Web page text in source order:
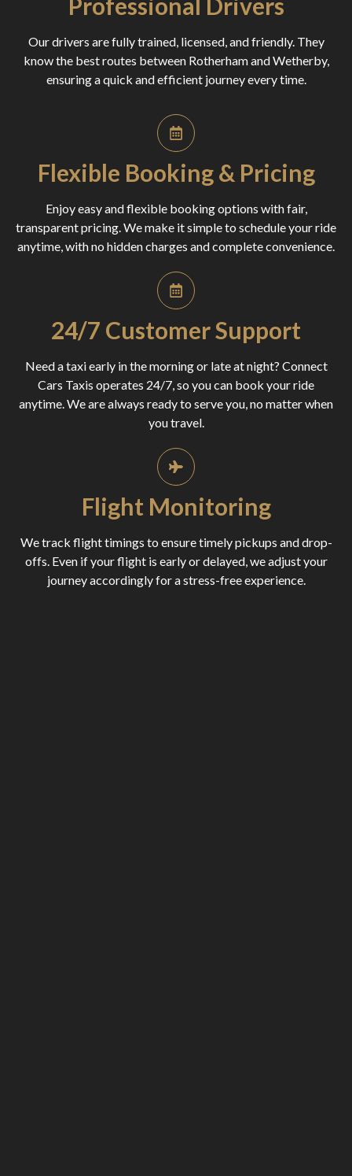
Professional Drivers
Our drivers are fully trained, licensed, and friendly. They
know the best routes between Rotherham and Wetherby,
ensuring a quick and efficient journey every time.
Flexible Booking & Pricing
Enjoy easy and flexible booking options with fair,
transparent pricing. We make it simple to schedule your ride
anytime, with no hidden charges and complete convenience.
24/7 Customer Support
Need a taxi early in the morning or late at night? Connect
Cars Taxis operates 24/7, so you can book your ride
anytime. We are always ready to serve you, no matter when
you travel.
Flight Monitoring
We track flight timings to ensure timely pickups and drop-
offs. Even if your flight is early or delayed, we adjust your
journey accordingly for a stress-free experience.